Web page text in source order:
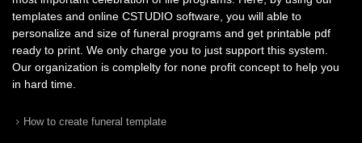
templates and online CSTUDIO software, you will able to
personalize and size of funeral programs and get printable pdf
ready to print. We only charge you to just support this system.
Our organization is complelty for none profit concept to help you
in hard time.
How to create funeral template